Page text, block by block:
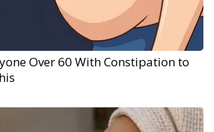
Over 60 With Constipation to